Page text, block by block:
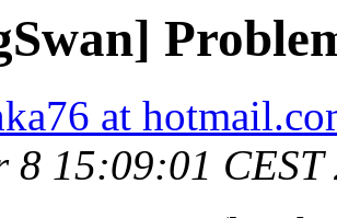
at
8 15:09:01 CEST